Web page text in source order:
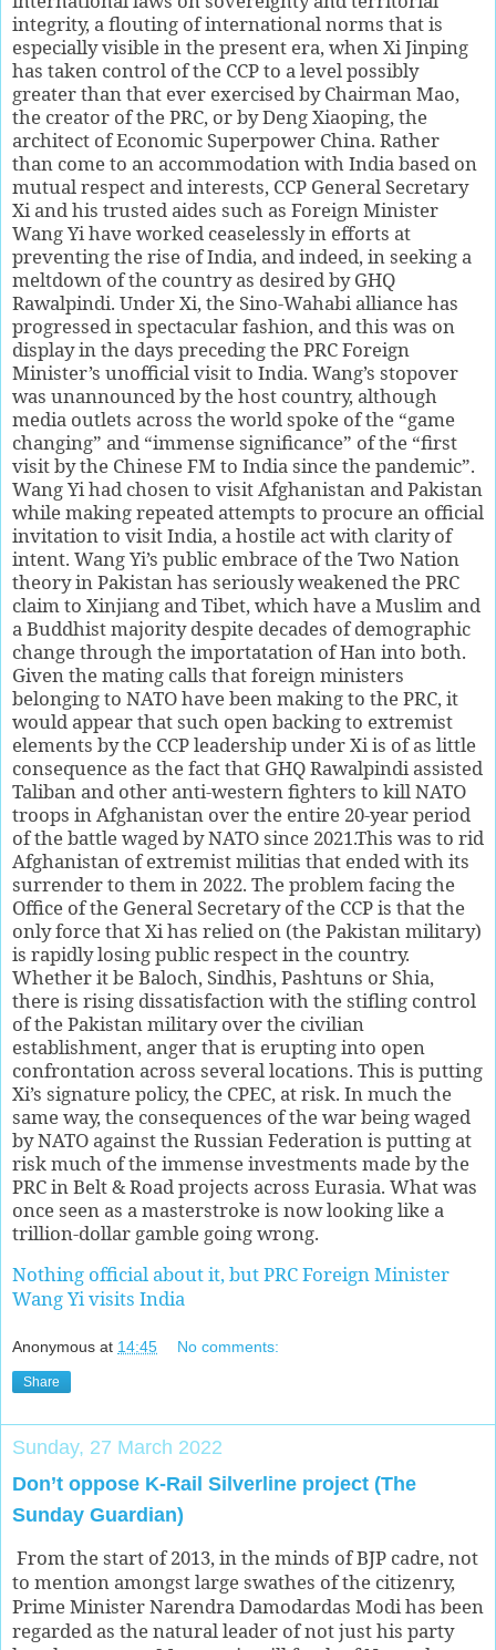
integrity, a flouting of international norms that is
especially visible in the present era, when Xi Jinping
has taken control of the CCP to a level possibly
greater than that ever exercised by Chairman Mao,
the creator of the PRC, or by Deng Xiaoping, the
architect of Economic Superpower China. Rather
than come to an accommodation with India based on
mutual respect and interests, CCP General Secretary
Xi and his trusted aides such as Foreign Minister
Wang Yi have worked ceaselessly in efforts at
preventing the rise of India, and indeed, in seeking a
meltdown of the country as desired by GHQ
Rawalpindi. Under Xi, the Sino-Wahabi alliance has
progressed in spectacular fashion, and this was on
display in the days preceding the PRC Foreign
Minister’s unofficial visit to India. Wang’s stopover
was unannounced by the host country, although
media outlets across the world spoke of the “game
changing” and “immense significance” of the “first
visit by the Chinese FM to India since the pandemic”.
Wang Yi had chosen to visit Afghanistan and Pakistan
while making repeated attempts to procure an official
invitation to visit India, a hostile act with clarity of
intent. Wang Yi’s public embrace of the Two Nation
theory in Pakistan has seriously weakened the PRC
claim to Xinjiang and Tibet, which have a Muslim and
a Buddhist majority despite decades of demographic
change through the importatation of Han into both.
Given the mating calls that foreign ministers
belonging to NATO have been making to the PRC, it
would appear that such open backing to extremist
elements by the CCP leadership under Xi is of as little
consequence as the fact that GHQ Rawalpindi assisted
Taliban and other anti-western fighters to kill NATO
troops in Afghanistan over the entire 20-year period
of the battle waged by NATO since 2021.This was to rid
Afghanistan of extremist militias that ended with its
surrender to them in 2022. The problem facing the
Office of the General Secretary of the CCP is that the
only force that Xi has relied on (the Pakistan military)
is rapidly losing public respect in the country.
Whether it be Baloch, Sindhis, Pashtuns or Shia,
there is rising dissatisfaction with the stifling control
of the Pakistan military over the civilian
establishment, anger that is erupting into open
confrontation across several locations. This is putting
Xi’s signature policy, the CPEC, at risk. In much the
same way, the consequences of the war being waged
by NATO against the Russian Federation is putting at
risk much of the immense investments made by the
PRC in Belt & Road projects across Eurasia. What was
once seen as a masterstroke is now looking like a
trillion-dollar gamble going wrong.
Nothing official about it, but PRC Foreign Minister
Wang Yi visits India
Anonymous at 14:45 No comments:
Share
Sunday, 27 March 2022
Don’t oppose K-Rail Silverline project (The
Sunday Guardian)
From the start of 2013, in the minds of BJP cadre, not
to mention amongst large swathes of the citizenry,
Prime Minister Narendra Damodardas Modi has been
regarded as the natural leader of not just his party